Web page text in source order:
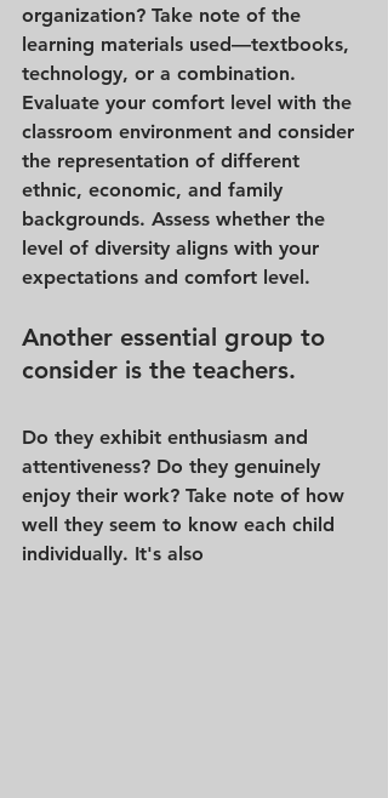
organization? Take note of the
learning materials used—textbooks,
technology, or a combination.
Evaluate your comfort level with the
classroom environment and consider
the representation of different
ethnic, economic, and family
backgrounds. Assess whether the
level of diversity aligns with your
expectations and comfort level.
Another essential group to
consider is the teachers.
Do they exhibit enthusiasm and
attentiveness? Do they genuinely
enjoy their work? Take note of how
well they seem to know each child
individually. It's also